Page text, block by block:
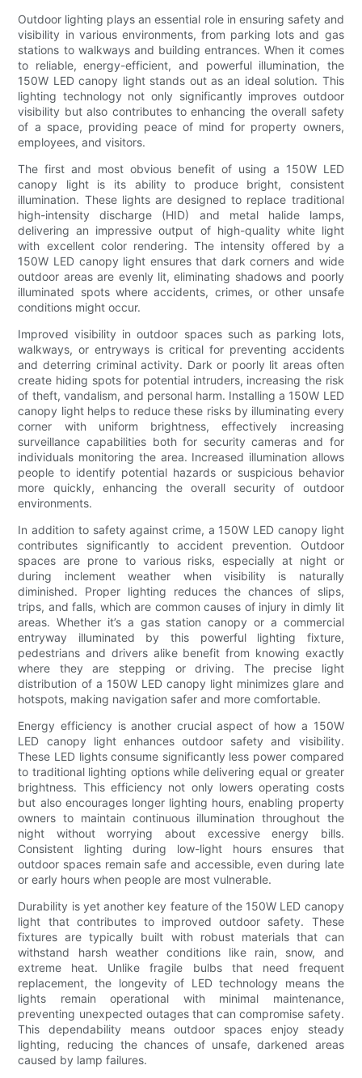
Outdoor lighting plays an essential role in ensuring safety and
visibility in various environments, from parking lots and gas
stations to walkways and building entrances. When it comes
to reliable, energy-efficient, and powerful illumination, the
150W LED canopy light stands out as an ideal solution. This
lighting technology not only significantly improves outdoor
visibility but also contributes to enhancing the overall safety
of a space, providing peace of mind for property owners,
employees, and visitors.
The first and most obvious benefit of using a 150W LED
canopy light is its ability to produce bright, consistent
illumination. These lights are designed to replace traditional
high-intensity discharge (HID) and metal halide lamps,
delivering an impressive output of high-quality white light
with excellent color rendering. The intensity offered by a
150W LED canopy light ensures that dark corners and wide
outdoor areas are evenly lit, eliminating shadows and poorly
illuminated spots where accidents, crimes, or other unsafe
conditions might occur.
Improved visibility in outdoor spaces such as parking lots,
walkways, or entryways is critical for preventing accidents
and deterring criminal activity. Dark or poorly lit areas often
create hiding spots for potential intruders, increasing the risk
of theft, vandalism, and personal harm. Installing a 150W LED
canopy light helps to reduce these risks by illuminating every
corner with uniform brightness, effectively increasing
surveillance capabilities both for security cameras and for
individuals monitoring the area. Increased illumination allows
people to identify potential hazards or suspicious behavior
more quickly, enhancing the overall security of outdoor
environments.
In addition to safety against crime, a 150W LED canopy light
contributes significantly to accident prevention. Outdoor
spaces are prone to various risks, especially at night or
during inclement weather when visibility is naturally
diminished. Proper lighting reduces the chances of slips,
trips, and falls, which are common causes of injury in dimly lit
areas. Whether it’s a gas station canopy or a commercial
entryway illuminated by this powerful lighting fixture,
pedestrians and drivers alike benefit from knowing exactly
where they are stepping or driving. The precise light
distribution of a 150W LED canopy light minimizes glare and
hotspots, making navigation safer and more comfortable.
Energy efficiency is another crucial aspect of how a 150W
LED canopy light enhances outdoor safety and visibility.
These LED lights consume significantly less power compared
to traditional lighting options while delivering equal or greater
brightness. This efficiency not only lowers operating costs
but also encourages longer lighting hours, enabling property
owners to maintain continuous illumination throughout the
night without worrying about excessive energy bills.
Consistent lighting during low-light hours ensures that
outdoor spaces remain safe and accessible, even during late
or early hours when people are most vulnerable.
Durability is yet another key feature of the 150W LED canopy
light that contributes to improved outdoor safety. These
fixtures are typically built with robust materials that can
withstand harsh weather conditions like rain, snow, and
extreme heat. Unlike fragile bulbs that need frequent
replacement, the longevity of LED technology means the
lights remain operational with minimal maintenance,
preventing unexpected outages that can compromise safety.
This dependability means outdoor spaces enjoy steady
lighting, reducing the chances of unsafe, darkened areas
caused by lamp failures.